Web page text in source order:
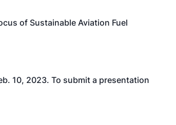
of Sustainable Aviation Fuel
10, 2023. To submit a presentation